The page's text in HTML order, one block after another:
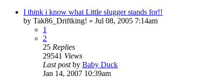
I think i know what Little slugger stands for!!
by Tak86_Driftking! » Jul 08, 2005 7:14am
1
2
25 Replies
29541 Views
Last postby Baby Duck
Jan 14, 2007 10:39am